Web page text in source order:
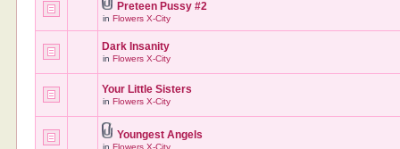
Preteen Pussy #2
inFlowers X-City
Dark Insanity
inFlowers X-City
Your Little Sisters
inFlowers X-City
Youngest Angels
inFlowers X-City